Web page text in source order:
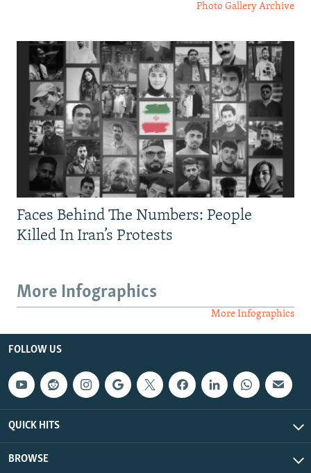
Photo Gallery Archive
Faces Behind The Numbers: People
Killed In Iran’s Protests
More Infographics
More Infographics
FOLLOW US
QUICK HITS
BROWSE